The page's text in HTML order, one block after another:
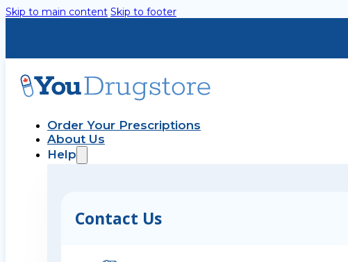
Skip to main content Skip to footer
Order Your Prescriptions
About Us
Help
Contact Us